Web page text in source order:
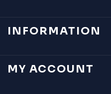
INFORMATION
MY ACCOUNT